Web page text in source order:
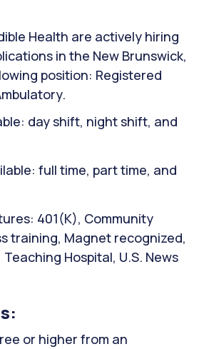
Health are actively hiring
in the New Brunswick,
position: Registered
day shift, night shift, and
full time, part time, and
401(K), Community
training, Magnet recognized,
Teaching Hospital, U.S. News
or higher from an